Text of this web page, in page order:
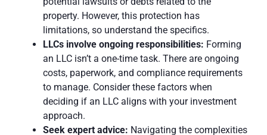
property. However, this protection has
limitations, so understand the specifics.
LLCs involve ongoing responsibilities: Forming
an LLC isn’t a one-time task. There are ongoing
costs, paperwork, and compliance requirements
to manage. Consider these factors when
deciding if an LLC aligns with your investment
approach.
Seek expert advice: Navigating the complexities